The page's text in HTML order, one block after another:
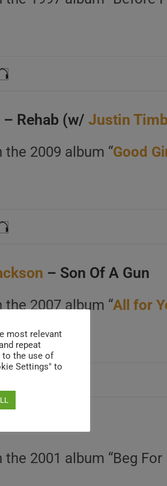
– Rehab (w/Justin
the 2009 album “Good
– Son Of A Gun
the 2007 album “All for
the 2001 album “Beg For
most relevant
repeat
to the use of
Settings" to